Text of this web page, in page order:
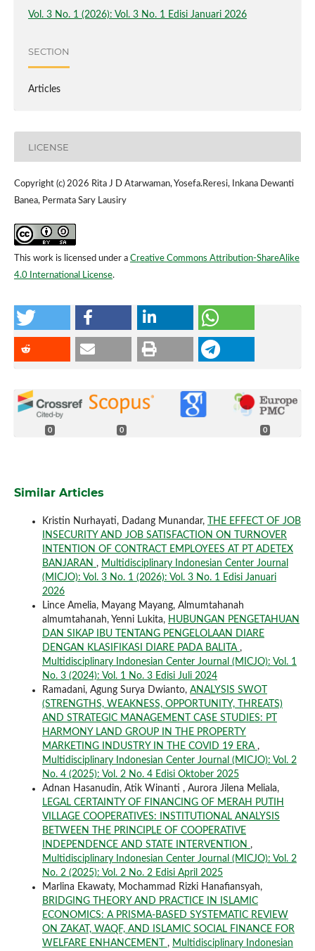
Vol. 3 No. 1 (2026): Vol. 3 No. 1 Edisi Januari 2026
SECTION
Articles
LICENSE
Copyright (c) 2026 Rita J D Atarwaman, Yosefa.Reresi, Inkana Dewanti
Banea, Permata Sary Lausiry
This work is licensed under a Creative Commons Attribution-ShareAlike
4.0 International License.
0 0 0
Similar Articles
Kristin Nurhayati, Dadang Munandar,
THE EFFECT OF JOB
INSECURITY AND JOB SATISFACTION ON TURNOVER
INTENTION OF CONTRACT EMPLOYEES AT PT ADETEX
BANJARAN , Multidisciplinary Indonesian Center Journal
(MICJO): Vol. 3 No. 1 (2026): Vol. 3 No. 1 Edisi Januari
2026
Lince Amelia, Mayang Mayang, Almumtahanah
almumtahanah, Yenni Lukita, HUBUNGAN PENGETAHUAN
DAN SIKAP IBU TENTANG PENGELOLAAN DIARE
DENGAN KLASIFIKASI DIARE PADA BALITA ,
Multidisciplinary Indonesian Center Journal (MICJO): Vol. 1
No. 3 (2024): Vol. 1 No. 3 Edisi Juli 2024
Ramadani, Agung Surya Dwianto, ANALYSIS SWOT
(STRENGTHS, WEAKNESS, OPPORTUNITY, THREATS)
AND STRATEGIC MANAGEMENT CASE STUDIES: PT
HARMONY LAND GROUP IN THE PROPERTY
MARKETING INDUSTRY IN THE COVID 19 ERA ,
Multidisciplinary Indonesian Center Journal (MICJO): Vol. 2
No. 4 (2025): Vol. 2 No. 4 Edisi Oktober 2025
Adnan Hasanudin, Atik Winanti , Aurora Jilena Meliala,
LEGAL CERTAINTY OF FINANCING OF MERAH PUTIH
VILLAGE COOPERATIVES: INSTITUTIONAL ANALYSIS
BETWEEN THE PRINCIPLE OF COOPERATIVE
INDEPENDENCE AND STATE INTERVENTION ,
Multidisciplinary Indonesian Center Journal (MICJO): Vol. 2
No. 2 (2025): Vol. 2 No. 2 Edisi April 2025
Marlina Ekawaty, Mochammad Rizki Hanafiansyah,
BRIDGING THEORY AND PRACTICE IN ISLAMIC
ECONOMICS: A PRISMA-BASED SYSTEMATIC REVIEW
ON ZAKAT, WAQF, AND ISLAMIC SOCIAL FINANCE FOR
WELFARE ENHANCEMENT , Multidisciplinary Indonesian